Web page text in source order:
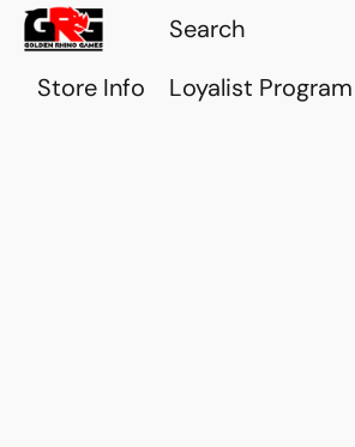
Store Info Loyalist Program